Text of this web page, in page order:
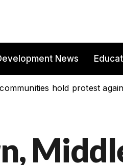
News
hold protest